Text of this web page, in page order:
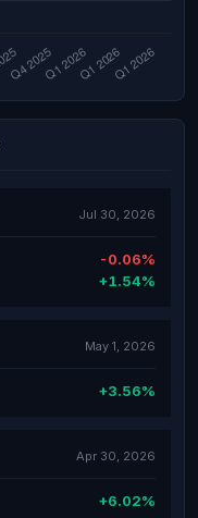
Jul 30, 2026
-0.06%
+1.54%
May 1, 2026
+3.56%
Apr 30, 2026
+6.02%